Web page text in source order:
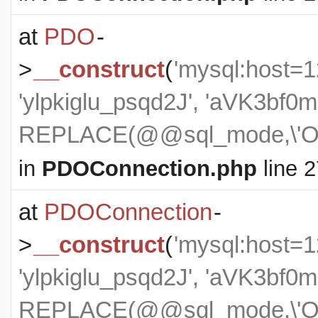
at PDO-
> __construct(
'ylpkiglu_psqd2J',
in PDOConnection.php line
at PDOConnection-
> __construct(
'ylpkiglu_psqd2J',